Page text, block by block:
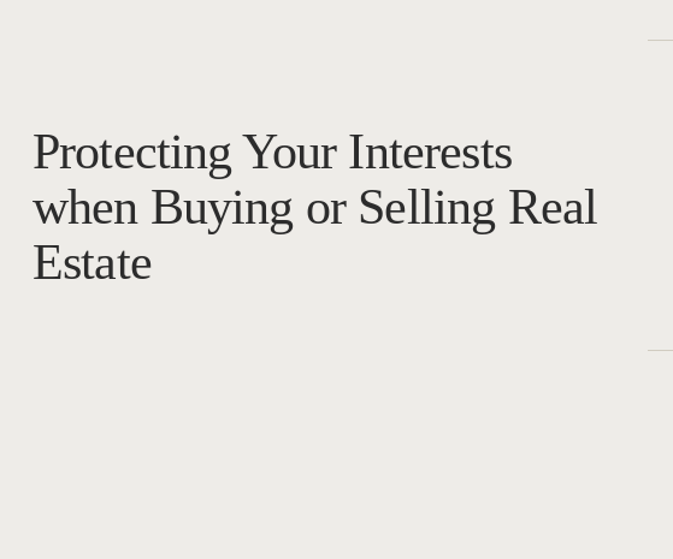
Protecting Your Interests
when Buying or Selling Real
Estate